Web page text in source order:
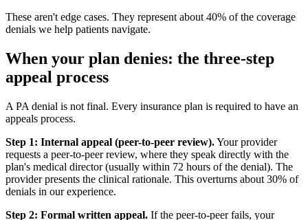
These aren't edge cases. They represent about 40% of the coverage
denials we help patients navigate.
When your plan denies: the three-step
appeal process
A PA denial is not final. Every insurance plan is required to have an
appeals process.
Step 1: Internal appeal (peer-to-peer review).Your provider
requests a peer-to-peer review, where they speak directly with the
plan's medical director (usually within 72 hours of the denial). The
provider presents the clinical rationale. This overturns about 30% of
denials in our experience.
Step 2: Formal written appeal. If the peer-to-peer fails, your